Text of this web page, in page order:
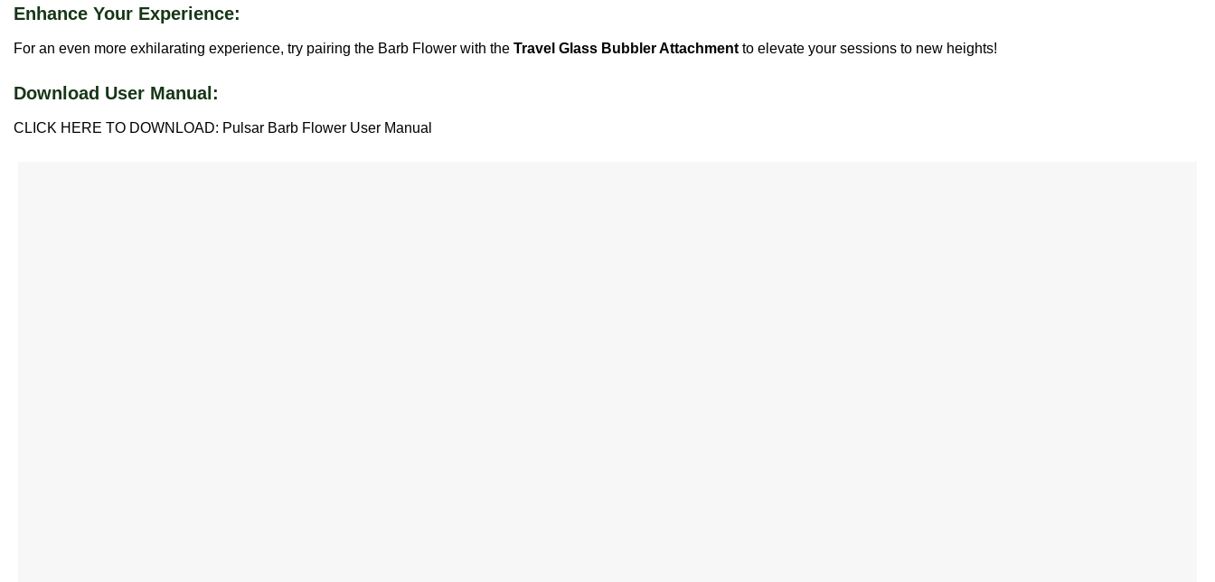
Enhance Your Experience:
For an even more exhilarating experience, try pairing the Barb Flower with the Travel Glass Bubbler Attachment to elevate your sessions to new heights!
Download User Manual:
CLICK HERE TO DOWNLOAD: Pulsar Barb Flower User Manual